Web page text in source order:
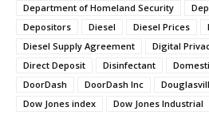
Department of Homeland Security
Depositors
Diesel Diesel Prices
Diesel Supply Agreement
Digital
Direct Deposit
Disinfectant
DoorDash
DoorDash Inc
Dow Jones index
Dow Jones Industrial